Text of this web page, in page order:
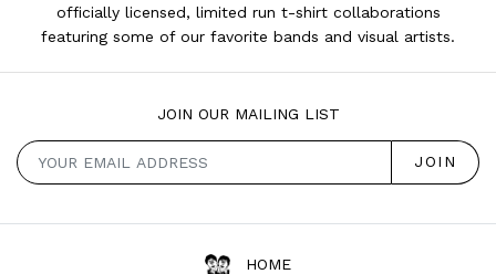
officially licensed, limited run t-shirt collaborations
featuring some of our favorite bands and visual artists.
JOIN OUR MAILING LIST
HOME